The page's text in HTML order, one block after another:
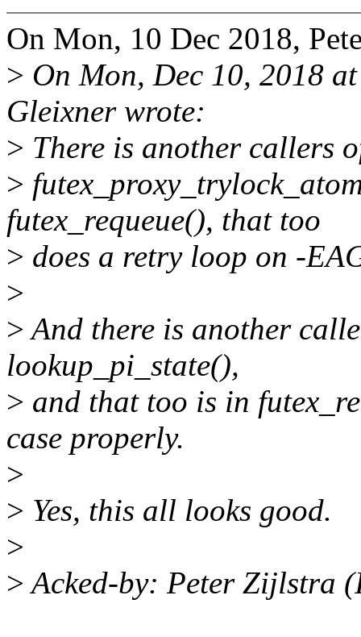
On Mon, 10 Dec 2018,
> On Mon, Dec 10, 2018
Gleixner wrote:
> There is another callers
>
futex_requeue(), that too
> does a retry loop on -
>
>And there is another
lookup_pi_state(),
> and that too is in
case properly.
>
> Yes, this all looks good.
>
>Acked-by: Peter Zijlstra